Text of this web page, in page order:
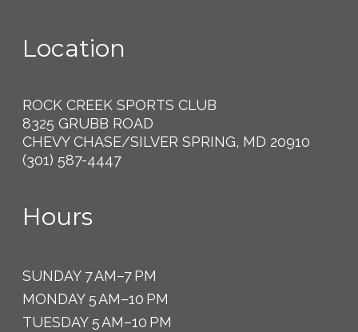
Location
ROCK CREEK SPORTS CLUB
8325 GRUBB ROAD
CHEVY CHASE/SILVER SPRING, MD 20910
(301) 587-4447
Hours
SUNDAY 7 AM–7 PM
MONDAY 5 AM–10 PM
TUESDAY 5 AM–10 PM